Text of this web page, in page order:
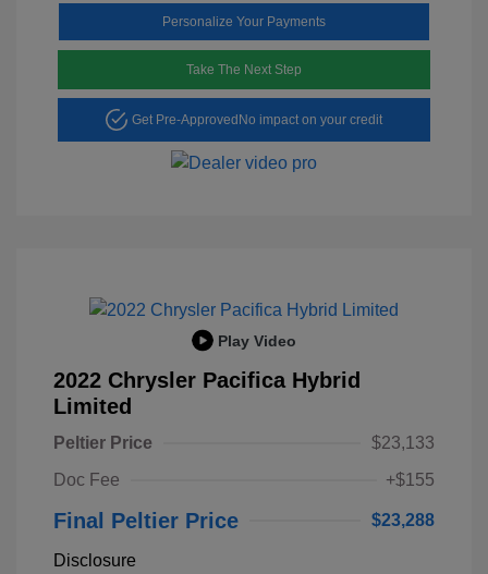
Personalize Your Payments
Take The Next Step
Get Pre-Approved No impact on your credit
Play Video
2022 Chrysler Pacifica Hybrid
Limited
Peltier Price
$23,133
Doc Fee
+$155
Final Peltier Price $23,288
Disclosure